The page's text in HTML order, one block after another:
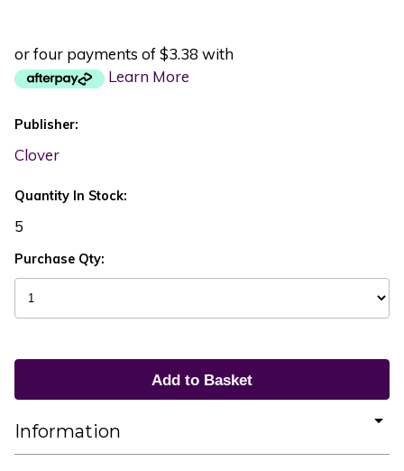
or four payments of $3.38 with
Learn More
Publisher:
Clover
Quantity In Stock:
5
Purchase Qty:
Information